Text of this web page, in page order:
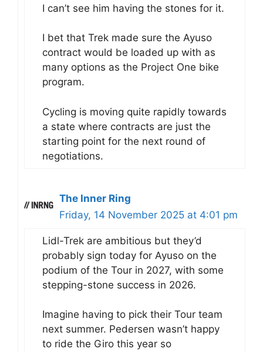
I can’t see him having the stones for it.
I bet that Trek made sure the Ayuso
contract would be loaded up with as
many options as the Project One bike
program.
Cycling is moving quite rapidly towards
a state where contracts are just the
starting point for the next round of
negotiations.
The Inner Ring
Friday, 14 November 2025 at 4:01 pm
Lidl-Trek are ambitious but they’d
probably sign today for Ayuso on the
podium of the Tour in 2027, with some
stepping-stone success in 2026.
Imagine having to pick their Tour team
next summer. Pedersen wasn’t happy
to ride the Giro this year so